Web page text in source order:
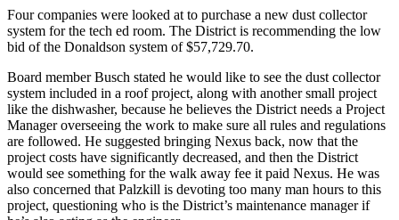
Four companies were looked at to purchase a new dust collector
system for the tech ed room. The District is recommending the low
bid of the Donaldson system of $57,729.70.
Board member Busch stated he would like to see the dust collector
system included in a roof project, along with another small project
like the dishwasher, because he believes the District needs a Project
Manager overseeing the work to make sure all rules and regulations
are followed. He suggested bringing Nexus back, now that the
project costs have significantly decreased, and then the District
would see something for the walk away fee it paid Nexus. He was
also concerned that Palzkill is devoting too many man hours to this
project, questioning who is the District’s maintenance manager if